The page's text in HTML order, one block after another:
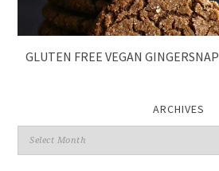
GLUTEN FREE VEGAN
ARCHIVES